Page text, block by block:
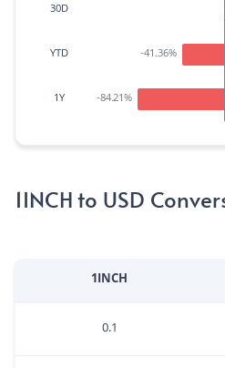
30D
YTD -41.36%
1Y -84.21%
1INCH to USD
1INCH
0.1